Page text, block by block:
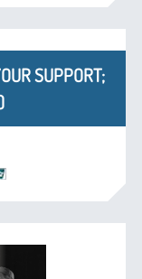
SUPPORT;